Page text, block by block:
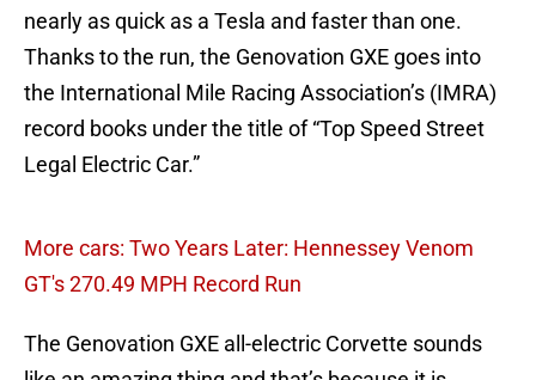
nearly as quick as a Tesla and faster than one.
Thanks to the run, the Genovation GXE goes into
the International Mile Racing Association’s (IMRA)
record books under the title of “Top Speed Street
Legal Electric Car.”
More cars: Two Years Later: Hennessey Venom
GT's 270.49 MPH Record Run
The Genovation GXE all-electric Corvette sounds